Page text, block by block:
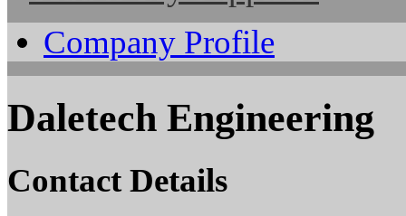
Company Profile
Daletech Engineering
Contact Details